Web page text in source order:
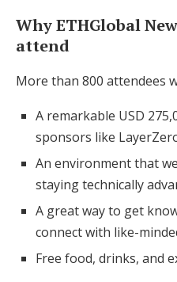
Why ETHGlobal
attend
More than 800 attendees
A remarkable USD
sponsors like
An environment that
staying technically
A great way to get
connect with like-
Free food, drinks, and